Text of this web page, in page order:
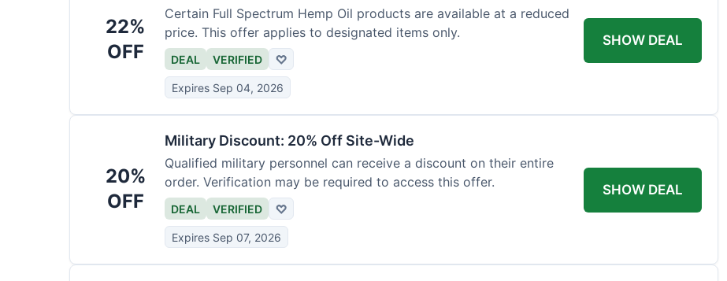
22%
OFF
Certain Full Spectrum Hemp Oil products are available at a reduced
price. This offer applies to designated items only.
DEAL VERIFIED ♡
Expires Sep 04, 2026
SHOW DEAL
20%
OFF
Military Discount: 20% Off Site-Wide
Qualified military personnel can receive a discount on their entire
order. Verification may be required to access this offer.
DEAL VERIFIED ♡
Expires Sep 07, 2026
SHOW DEAL